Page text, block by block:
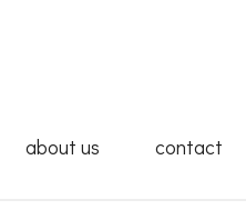
about us contact